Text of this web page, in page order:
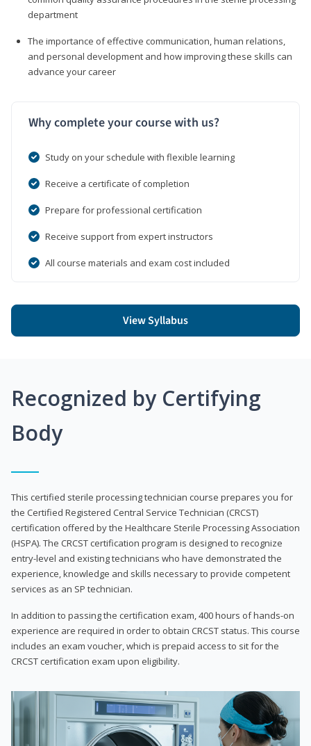
department
The importance of effective communication, human relations,
and personal development and how improving these skills can
advance your career
Why complete your course with us?
Study on your schedule with flexible learning
Receive a certificate of completion
Prepare for professional certification
Receive support from expert instructors
All course materials and exam cost included
View Syllabus
Recognized by Certifying
Body
This certified sterile processing technician course prepares you for
the Certified Registered Central Service Technician (CRCST)
certification offered by the Healthcare Sterile Processing Association
(HSPA). The CRCST certification program is designed to recognize
entry-level and existing technicians who have demonstrated the
experience, knowledge and skills necessary to provide competent
services as an SP technician.
In addition to passing the certification exam, 400 hours of hands-on
experience are required in order to obtain CRCST status. This course
includes an exam voucher, which is prepaid access to sit for the
CRCST certification exam upon eligibility.